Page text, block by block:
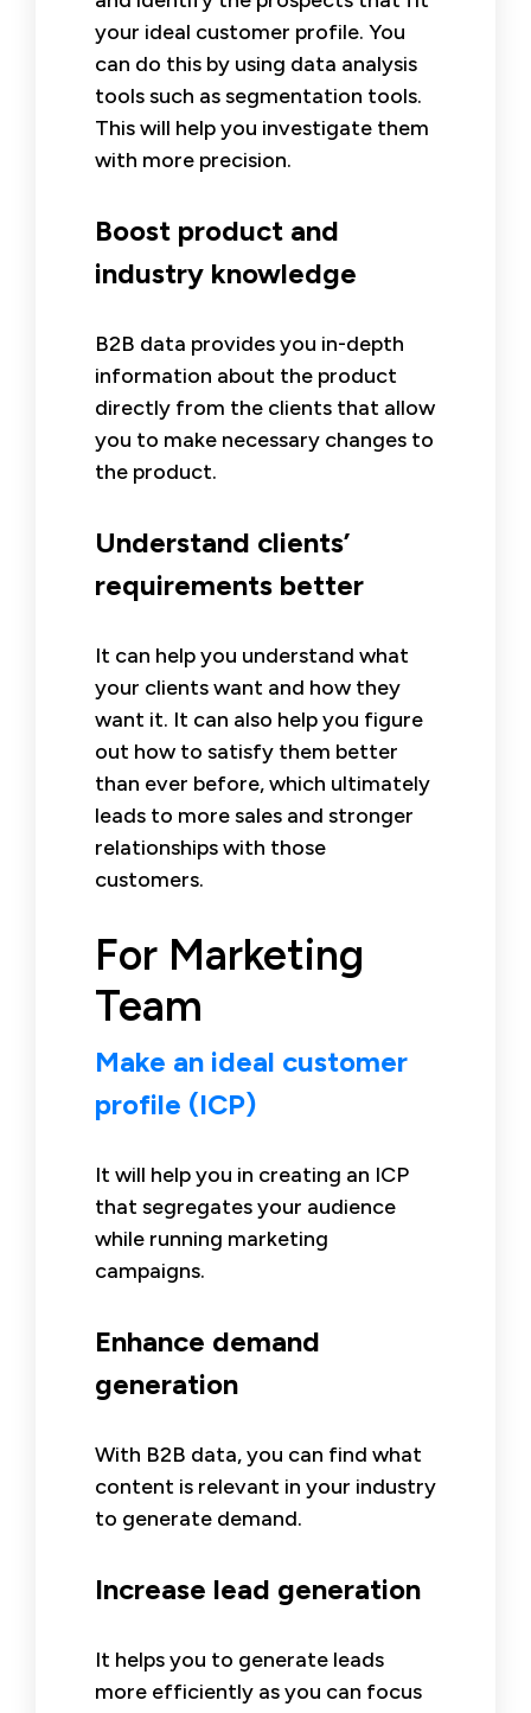
your ideal customer profile. You
can do this by using data analysis
tools such as segmentation tools.
This will help you investigate them
with more precision.
Boost product and
industry knowledge
B2B data provides you in-depth
information about the product
directly from the clients that allow
you to make necessary changes to
the product.
Understand clients’
requirements better
It can help you understand what
your clients want and how they
want it. It can also help you figure
out how to satisfy them better
than ever before, which ultimately
leads to more sales and stronger
relationships with those
customers.
For Marketing
Team
Make an ideal customer
profile (ICP)
It will help you in creating an ICP
that segregates your audience
while running marketing
campaigns.
Enhance demand
generation
With B2B data, you can find what
content is relevant in your industry
to generate demand.
Increase lead generation
It helps you to generate leads
more efficiently as you can focus